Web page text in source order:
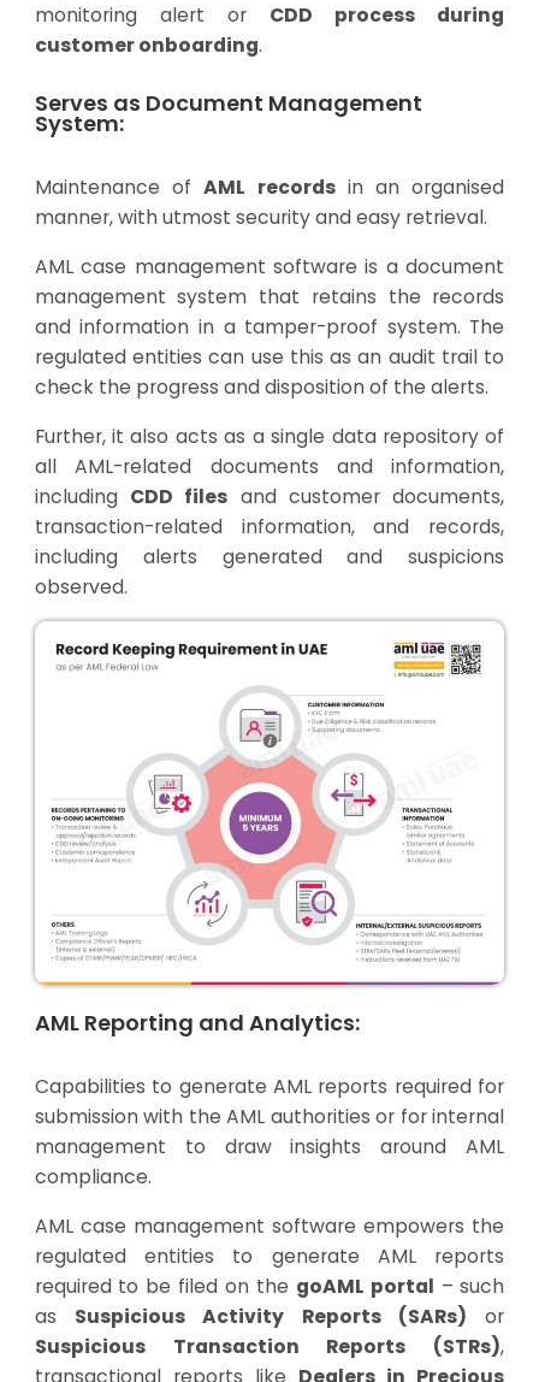
monitoring alert or CDD process during
customer onboarding.
Serves as Document Management
System:
Maintenance ofAML recordsin an organised
manner, with utmost security and easy retrieval.
AML case management software is a document
management system that retains the records
and information in a tamper-proof system. The
regulated entities can use this as an audit trail to
check the progress and disposition of the alerts.
Further, it also acts as a single data repository of
all AML-related documents and information,
including CDD files and customer documents,
transaction-related information, and records,
including alerts generated and suspicions
observed.
AML Reporting and Analytics:
Capabilities to generate AML reports required for
submission with the AML authorities or for internal
management to draw insights around AML
compliance.
AML case management software empowers the
regulated entities to generate AML reports
required to be filed on the goAML portal – such
as Suspicious Activity Reports (SARs) or
Suspicious Transaction Reports (STRs),
transactional reports like Dealers in Precious